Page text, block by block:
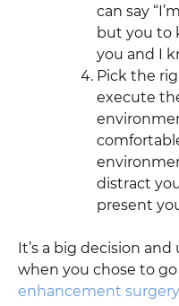
can say
but you to
you and I
Pick the
execute
distract
present
It’s a big decision
when you chose to
enhancement surgery